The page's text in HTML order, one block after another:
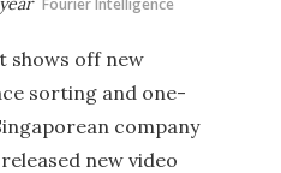
Fourier Intelligence
shows off new
sorting and one-
company
new video